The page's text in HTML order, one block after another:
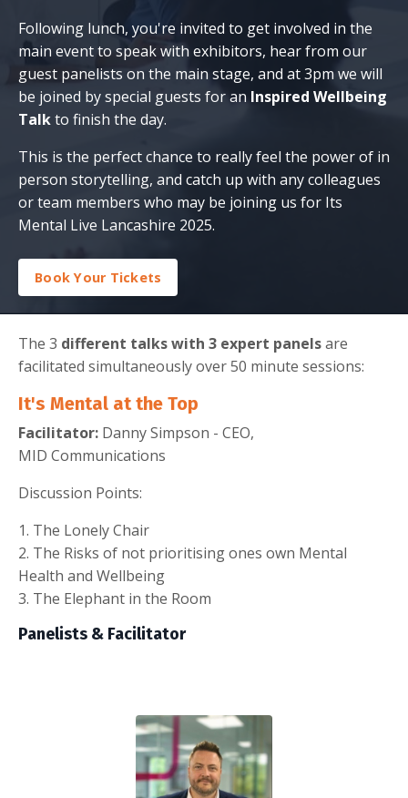
Following lunch, you're invited to get involved in the
main event to speak with exhibitors, hear from our
guest panelists on the main stage, and at 3pm we will
be joined by special guests for an Inspired Wellbeing
Talkto finish the day.
This is the perfect chance to really feel the power of in
person storytelling, and catch up with any colleagues
or team members who may be joining us for Its
Mental Live Lancashire 2025.
Book Your Tickets
The 3 different talks with 3 expert panelsare
facilitated simultaneously over 50 minute sessions:
It's Mental at the Top
Facilitator: Danny Simpson - CEO,
MID Communications
Discussion Points:
1. The Lonely Chair
2. The Risks of not prioritising ones own Mental
Health and Wellbeing
3. The Elephant in the Room
Panelists & Facilitator